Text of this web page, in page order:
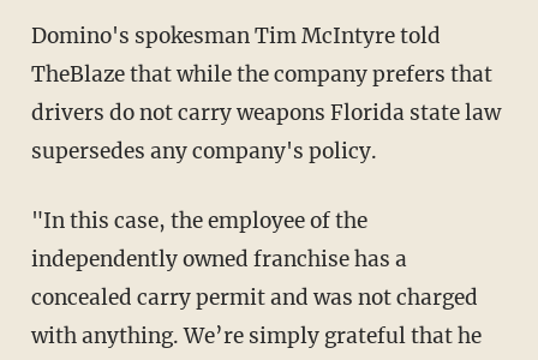
Domino's spokesman Tim McIntyre told
TheBlaze that while the company prefers that
drivers do not carry weapons Florida state law
supersedes any company's policy.
"In this case, the employee of the
independently owned franchise has a
concealed carry permit and was not charged
with anything. We’re simply grateful that he